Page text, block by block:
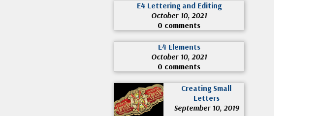
E4 Lettering and Editing
October 10, 2021
0 comments
E4 Elements
October 10, 2021
0 comments
Creating Small
Letters
September 10, 2019